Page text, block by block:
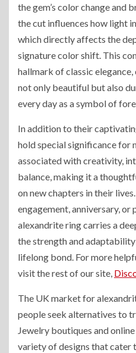
the gem’s color change and
the cut influences how light
which directly affects the
signature color shift. This
hallmark of classic
not only beautiful but also
every day as a symbol of
In addition to their
hold special significance for
associated with creativity,
balance, making it a
on new chapters in their
engagement, anniversary, or
alexandrite ring carries a
the strength and
lifelong bond. For more
visit the rest of our site,
The UK market for
people seek alternatives to
Jewelry boutiques and
variety of designs that cater